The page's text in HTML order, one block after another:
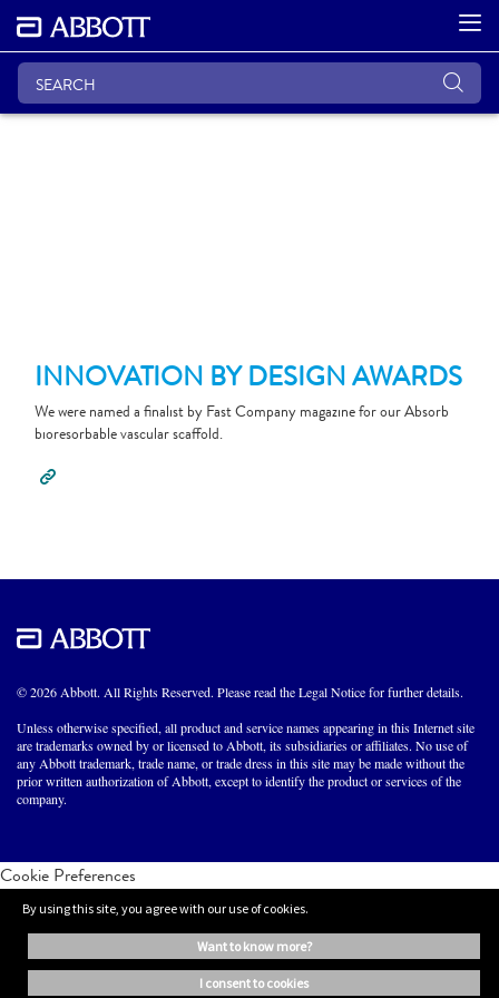
INNOVATION BY DESIGN AWARDS
We were named a finalist by Fast Company magazine for our Absorb
bioresorbable vascular scaffold.
© 2026 Abbott. All Rights Reserved. Please read the Legal Notice for further details.
Unless otherwise specified, all product and service names appearing in this Internet site
are trademarks owned by or licensed to Abbott, its subsidiaries or affiliates. No use of
any Abbott trademark, trade name, or trade dress in this site may be made without the
prior written authorization of Abbott, except to identify the product or services of the
company.
Cookie Preferences
By using this site, you agree with our use of cookies.
want to know more?
i consent to cookies